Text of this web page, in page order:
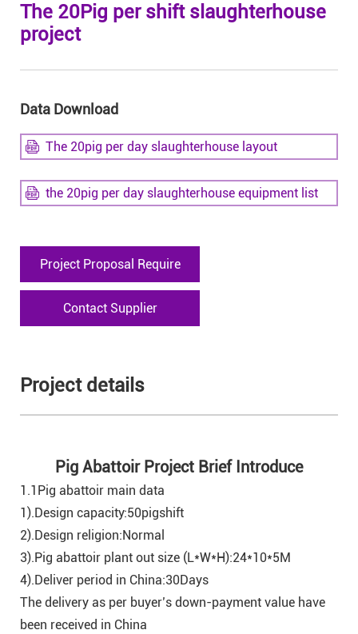
The 20Pig per shift slaughterhouse
project
Data Download
The 20pig per day slaughterhouse layout
the 20pig per day slaughterhouse equipment list
Project Proposal Require
Contact Supplier
Project details
Pig Abattoir Project Brief Introduce
1.1Pig abattoir main data
1).Design capacity:50pigshift
2).Design religion:Normal
3).Pig abattoir plant out size (L*W*H):24*10*5M
4).Deliver period in China:30Days
The delivery as per buyer’s down-payment value have
been received in China